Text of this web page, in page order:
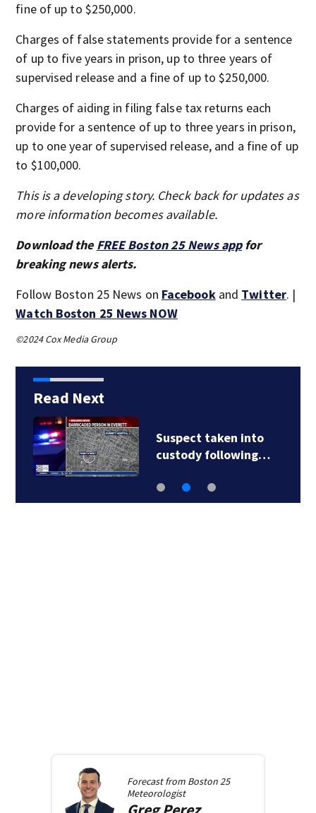
fine of up to $250,000.
Charges of false statements provide for a sentence
of up to five years in prison, up to three years of
supervised release and a fine of up to $250,000.
Charges of aiding in filing false tax returns each
provide for a sentence of up to three years in prison,
up to one year of supervised release, and a fine of up
to $100,000.
This is a developing story. Check back for updates as
more information becomes available.
Download the FREE Boston 25 News appfor
breaking news alerts.
Follow Boston 25 News on Facebookand Twitter. |
Watch Boston 25 News NOW
©2024 Cox Media Group
Read Next
Suspect taken into
custody following…
Forecast from Boston 25
Meteorologist